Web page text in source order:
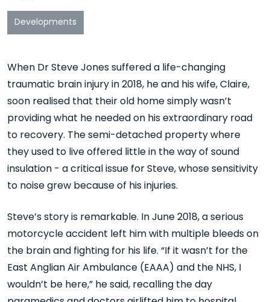
Developments
When Dr Steve Jones suffered a life-changing
traumatic brain injury in 2018, he and his wife, Claire,
soon realised that their old home simply wasn’t
providing what he needed on his extraordinary road
to recovery. The semi-detached property where
they used to live offered little in the way of sound
insulation - a critical issue for Steve, whose sensitivity
to noise grew because of his injuries.
Steve’s story is remarkable. In June 2018, a serious
motorcycle accident left him with multiple bleeds on
the brain and fighting for his life. “If it wasn’t for the
East Anglian Air Ambulance (EAAA) and the NHS, I
wouldn’t be here,” he said, recalling the day